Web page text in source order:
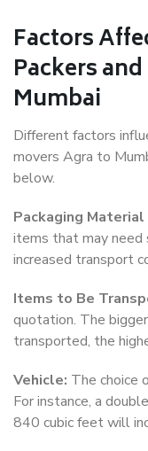
Factors
Packers
Mumbai
Different factors
movers Agra to
below.
Packaging
items that may need
increased transport
Items to Be
quotation. The
transported, the
Vehicle: The choice
For instance, a
840 cubic feet will